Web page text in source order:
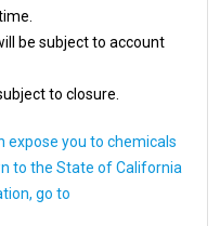
be subject to account
to closure.
expose you to chemicals
to the State of California
go to